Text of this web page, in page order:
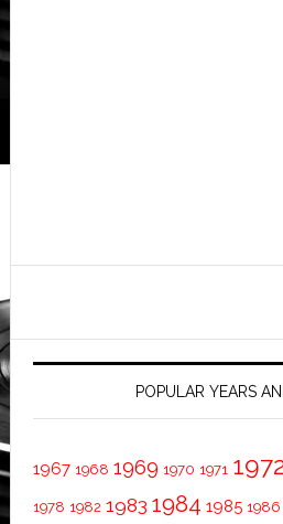
POPULAR YEARS
1967 1968 1969 1970 1971
1978 1982 1983 1984 1985 1986